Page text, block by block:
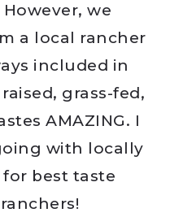
we
a local rancher
included in
grass-fed,
AMAZING. I
with locally
for best taste